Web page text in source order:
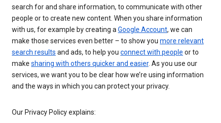
search for and share information, to communicate with other
people or to create new content. When you share information
with us, for example by creating a Google Account, we can
make those services even better – to show you more relevant
search results and ads, to help you connect with people or to
make sharing with others quicker and easier. As you use our
services, we want you to be clear how we’re using information
and the ways in which you can protect your privacy.
Our Privacy Policy explains: